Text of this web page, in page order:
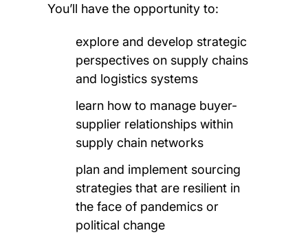
You’ll have the opportunity to:
explore and develop strategic
perspectives on supply chains
and logistics systems
learn how to manage buyer-
supplier relationships within
supply chain networks
plan and implement sourcing
strategies that are resilient in
the face of pandemics or
political change